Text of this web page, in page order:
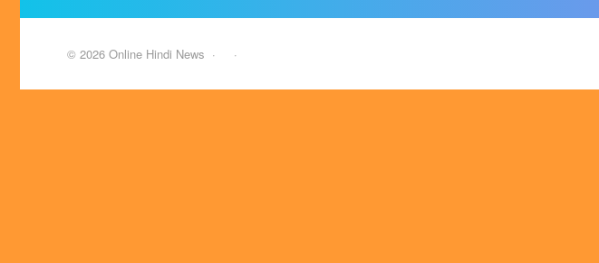
© 2026 Online Hindi News · ·